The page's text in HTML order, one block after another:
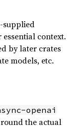
supplied
context.
by later crates
models, etc.
openai
the actual